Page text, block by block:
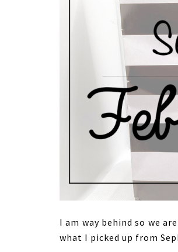
I am way behind so we
what I picked up from